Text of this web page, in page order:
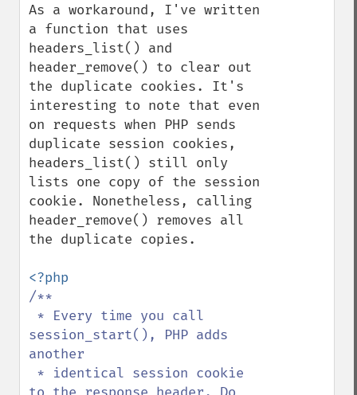
As a workaround, I've written
a function that uses
headers_list() and
header_remove() to clear out
the duplicate cookies. It's
interesting to note that even
on requests when PHP sends
duplicate session cookies,
headers_list() still only
lists one copy of the session
cookie. Nonetheless, calling
header_remove() removes all
the duplicate copies.
/**
session_start(), PHP adds
another